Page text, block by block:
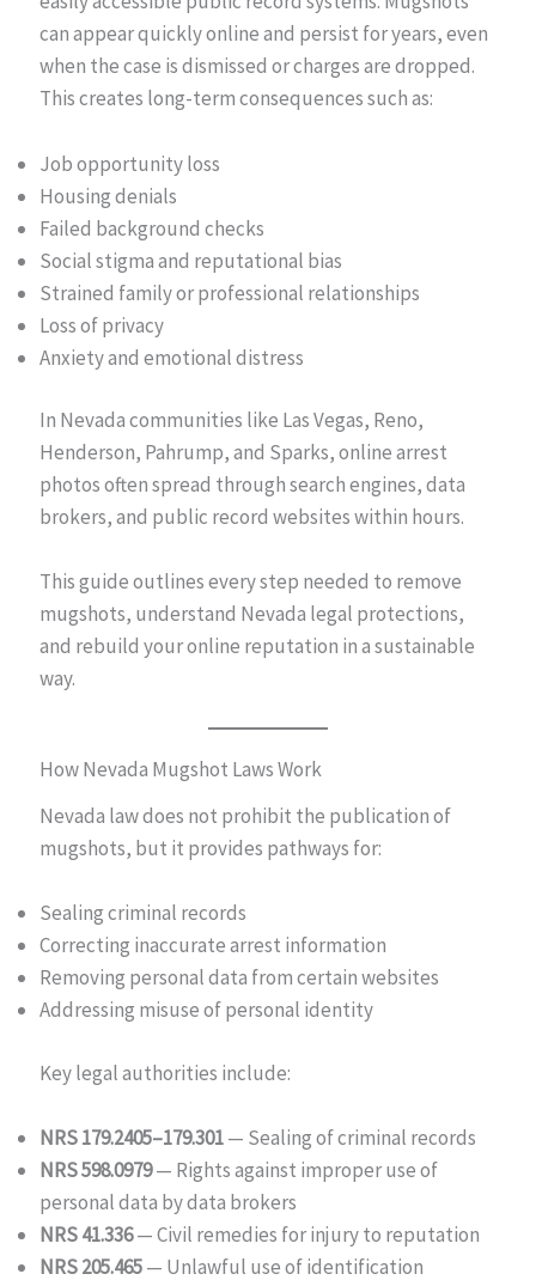
can appear quickly online and persist for years, even
when the case is dismissed or charges are dropped.
This creates long-term consequences such as:
Job opportunity loss
Housing denials
Failed background checks
Social stigma and reputational bias
Strained family or professional relationships
Loss of privacy
Anxiety and emotional distress
In Nevada communities like Las Vegas, Reno,
Henderson, Pahrump, and Sparks, online arrest
photos often spread through search engines, data
brokers, and public record websites within hours.
This guide outlines every step needed to remove
mugshots, understand Nevada legal protections,
and rebuild your online reputation in a sustainable
way.
How Nevada Mugshot Laws Work
Nevada law does not prohibit the publication of
mugshots, but it provides pathways for:
Sealing criminal records
Correcting inaccurate arrest information
Removing personal data from certain websites
Addressing misuse of personal identity
Key legal authorities include:
NRS 179.2405–179.301— Sealing of criminal records
NRS 598.0979— Rights against improper use of
personal data by data brokers
NRS 41.336— Civil remedies for injury to reputation
NRS 205.465— Unlawful use of identification